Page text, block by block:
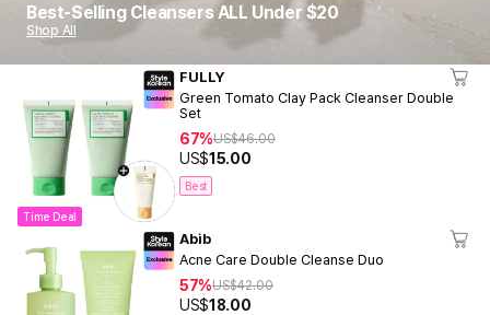
Best-Selling Cleansers ALL Under $20
Shop All
Time Deal
FULLY
Green Tomato Clay Pack Cleanser Double
Set
67%US$46.00
US$15.00
Best
Abib
Acne Care Double Cleanse Duo
57%US$42.00
US$18.00